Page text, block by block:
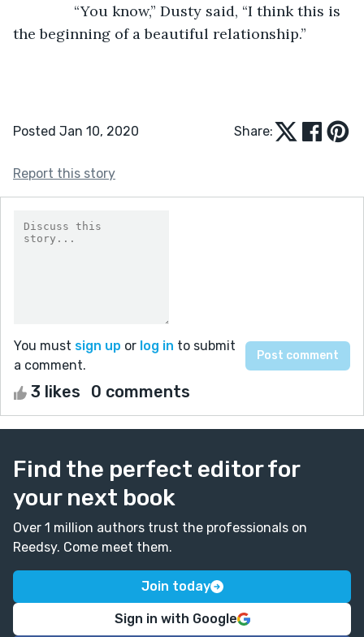
“You know,” Dusty said, “I think this is
the beginning of a beautiful relationship.”
Posted Jan 10, 2020 Share:
Report this story
You must sign up or log in to submit
a comment.
3 likes 0 comments
Find the perfect editor for
your next book
Over 1 million authors trust the professionals on
Reedsy. Come meet them.
Join today
Sign in with Google